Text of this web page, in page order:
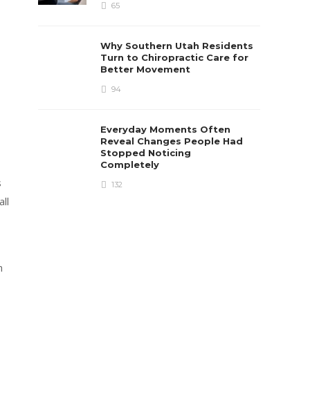
65
Why Southern Utah Residents
Turn to Chiropractic Care for
Better Movement
94
Everyday Moments Often
Reveal Changes People Had
Stopped Noticing
Completely
132